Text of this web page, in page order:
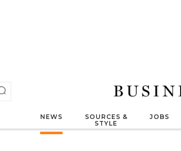
NEWS
SOURCES &
STYLE
JOBS